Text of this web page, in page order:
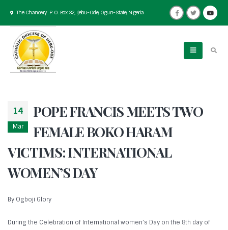
The Chancery. P. O. Box 32, Ijebu-Ode, Ogun-State, Nigeria
14
Mar
POPE FRANCIS MEETS TWO
FEMALE BOKO HARAM
VICTIMS: INTERNATIONAL
WOMEN’S DAY
By Ogboji Glory
During the Celebration of International women’s Day on the 8th day of